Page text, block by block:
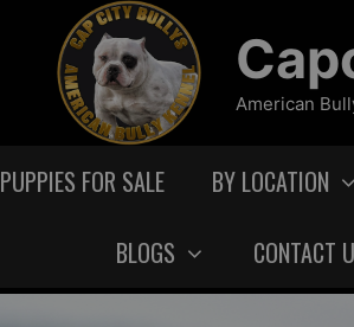
American
PUPPIES FOR SALE BY LOCATION
BLOGS
CONTACT